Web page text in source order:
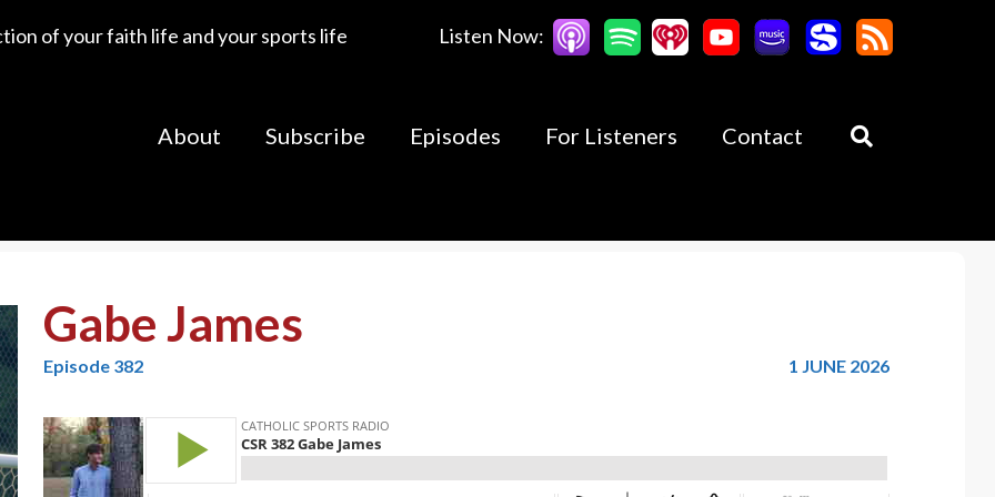
of your faith life and your sports life Listen Now:
About Subscribe Episodes For Listeners Contact
Gabe James
Episode 382 1 JUNE 2026